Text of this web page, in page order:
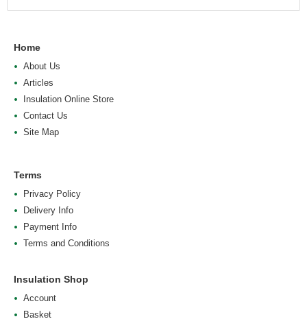
Home
About Us
Articles
Insulation Online Store
Contact Us
Site Map
Terms
Privacy Policy
Delivery Info
Payment Info
Terms and Conditions
Insulation Shop
Account
Basket